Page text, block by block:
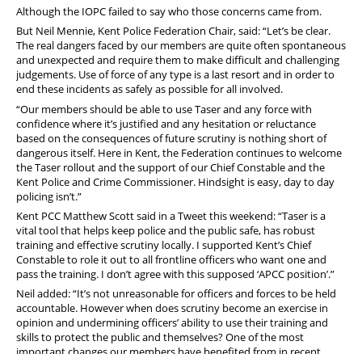
Although the IOPC failed to say who those concerns came from.
But Neil Mennie, Kent Police Federation Chair, said: “Let’s be clear.
The real dangers faced by our members are quite often spontaneous
and unexpected and require them to make difficult and challenging
judgements. Use of force of any type is a last resort and in order to
end these incidents as safely as possible for all involved.
“Our members should be able to use Taser and any force with
confidence where it’s justified and any hesitation or reluctance
based on the consequences of future scrutiny is nothing short of
dangerous itself. Here in Kent, the Federation continues to welcome
the Taser rollout and the support of our Chief Constable and the
Kent Police and Crime Commissioner. Hindsight is easy, day to day
policing isn’t.”
Kent PCC Matthew Scott said in a Tweet this weekend: “Taser is a
vital tool that helps keep police and the public safe, has robust
training and effective scrutiny locally. I supported Kent’s Chief
Constable to role it out to all frontline officers who want one and
pass the training. I don’t agree with this supposed ‘APCC position’.”
Neil added: “It’s not unreasonable for officers and forces to be held
accountable. However when does scrutiny become an exercise in
opinion and undermining officers’ ability to use their training and
skills to protect the public and themselves? One of the most